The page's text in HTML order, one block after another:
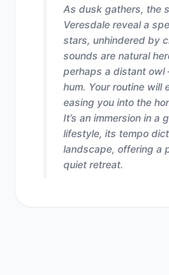
As dusk gathers, the
Veresdale reveal a
stars, unhindered by
sounds are natural
perhaps a distant owl
hum. Your routine will
easing you into the
It’s an immersion in a
lifestyle, its tempo
landscape, offering a
quiet retreat.